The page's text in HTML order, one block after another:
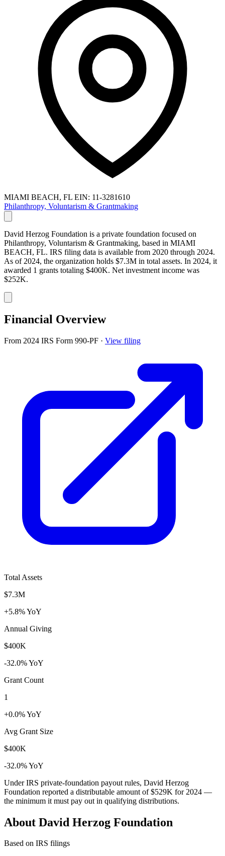
MIAMI BEACH, FL EIN: 11-3281610
Philanthropy, Voluntarism & Grantmaking
David Herzog Foundation is a private foundation focused on
Philanthropy, Voluntarism & Grantmaking, based in MIAMI
BEACH, FL. IRS filing data is available from 2020 through 2024.
As of 2024, the organization holds $7.3M in total assets. In 2024, it
awarded 1 grants totaling $400K. Net investment income was
$252K.
Financial Overview
From 2024 IRS Form 990-PF · View filing
Total Assets
$7.3M
+5.8% YoY
Annual Giving
$400K
-32.0% YoY
Grant Count
1
+0.0% YoY
Avg Grant Size
$400K
-32.0% YoY
Under IRS private-foundation payout rules, David Herzog
Foundation reported a distributable amount of$529K for 2024 —
the minimum it must pay out in qualifying distributions.
About David Herzog Foundation
Based on IRS filings